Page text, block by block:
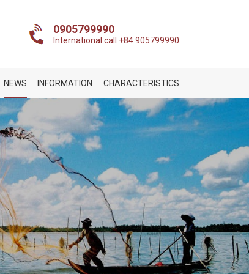
0905799990
International call +84 905799990
NEWS INFORMATION CHARACTERISTICS